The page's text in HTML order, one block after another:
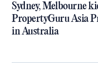
Sydney, Melbourne
PropertyGuru Asia
in Australia